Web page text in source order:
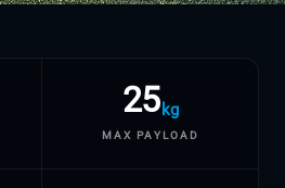
25 kg
MAX PAYLOAD